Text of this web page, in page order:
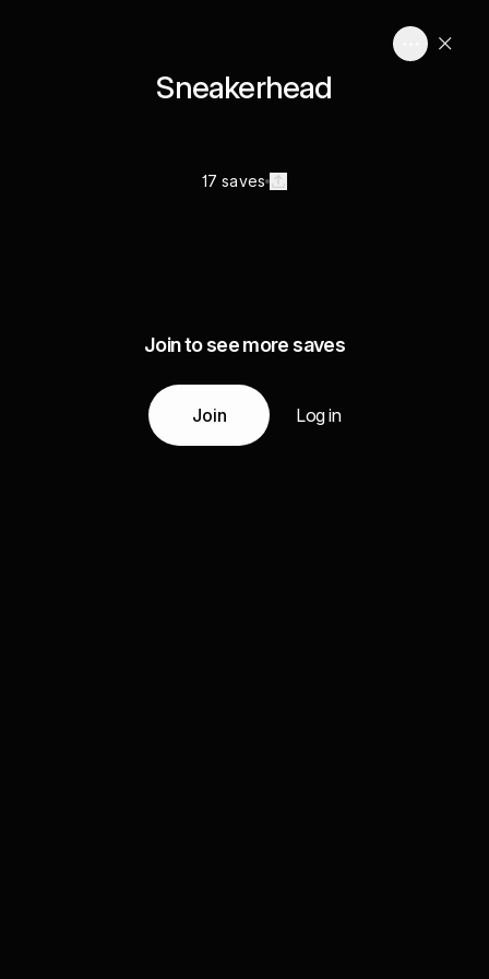
Sneakerhead
17 saves
Join to see more saves
Join Log in